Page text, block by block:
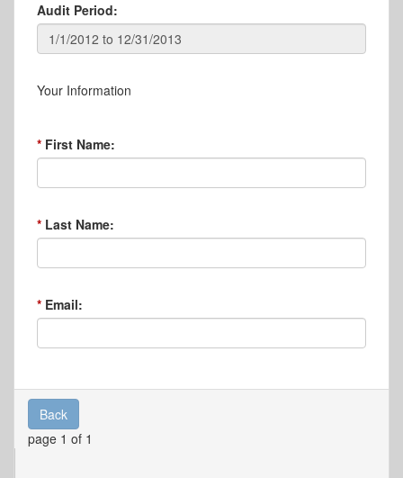
Audit Period:
Your Information
First Name:
Last Name:
Email:
Back
page 1 of 1